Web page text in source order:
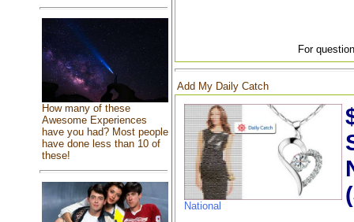
How many of these
Awesome Experiences
have you had? Most people
have done less than 10 of
these!
For
Add My Daily Catch
National